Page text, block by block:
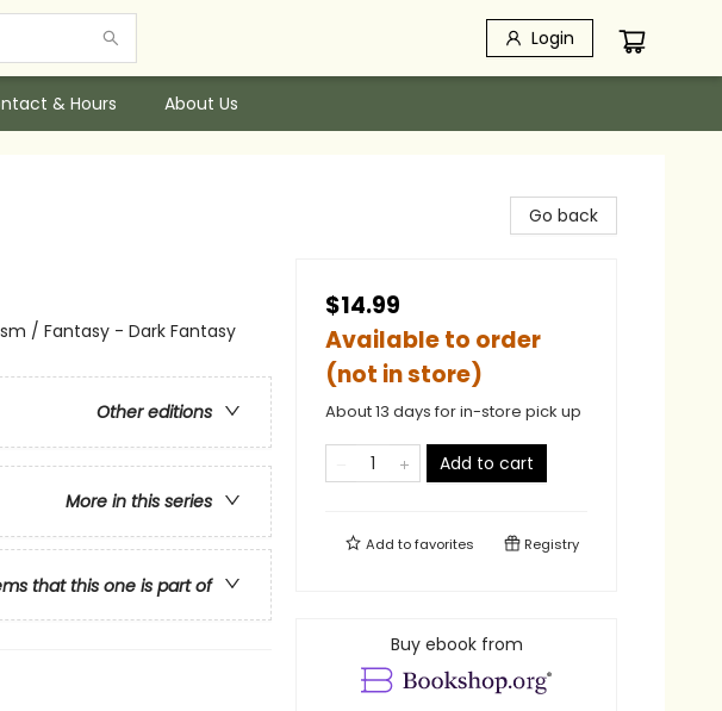
Login
& Hours About Us
/ Fantasy - Dark Fantasy
Other editions
More in this series
that this one is part of
Go back
$14.99
Available to order
(not in store)
About 13 days for in-store pick up
Add to cart
Add tofavorites Registry
Buy ebook from